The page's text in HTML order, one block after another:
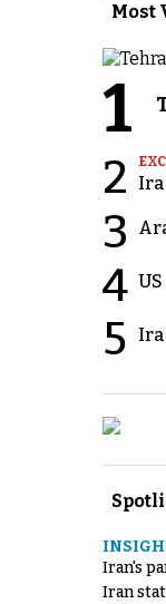
Most
1
2
3
4
5
Iran's
Iran